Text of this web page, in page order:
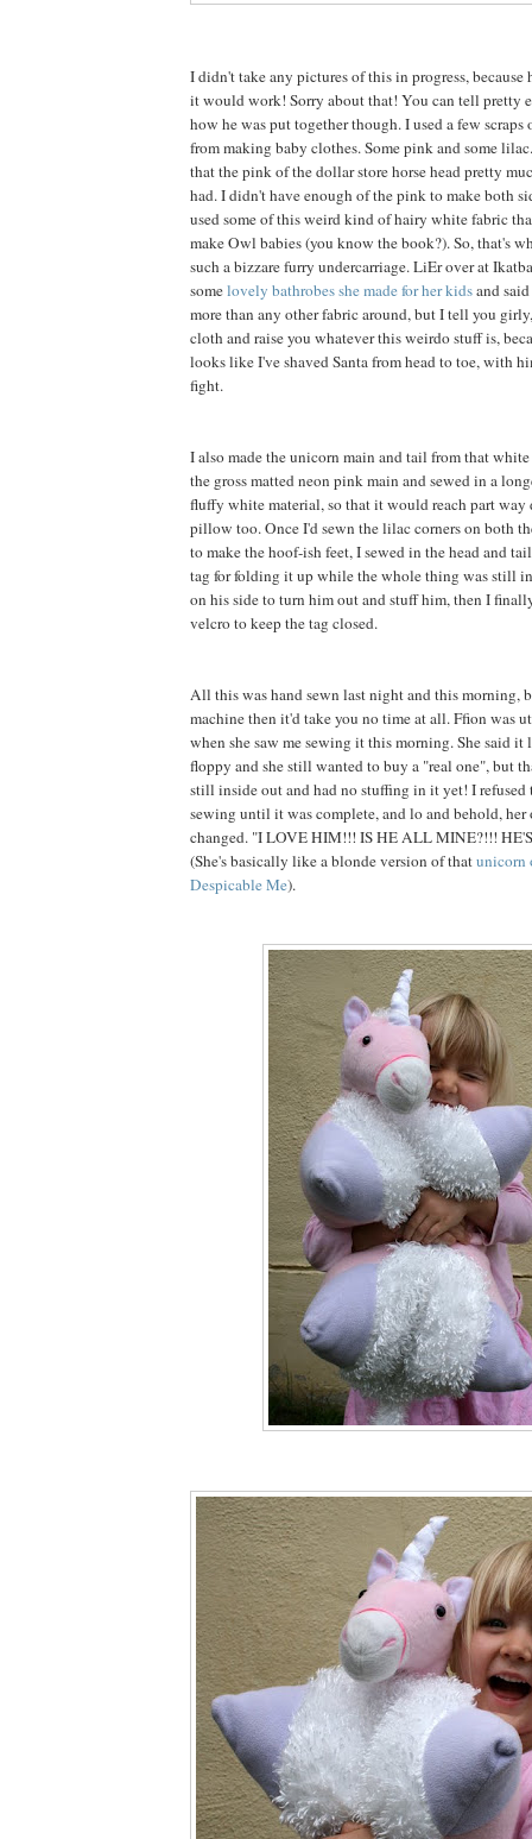
I didn't take any pictures of this in progress,
it would work! Sorry about that! You can tell pretty
how he was put together though. I used a few scraps
from making baby clothes. Some pink and some
that the pink of the dollar store horse head pretty
had. I didn't have enough of the pink to make both
used some of this weird kind of hairy white fabric
make Owl babies (you know the book?). So, that's
such a bizzare furry undercarriage. LiEr over at
somelovely bathrobes she made for her kidsand
more than any other fabric around, but I tell you
cloth and raise you whatever this weirdo stuff is,
looks like I've shaved Santa from head to toe, with
fight.
I also made the unicorn main and tail from that
the gross matted neon pink main and sewed in a
fluffy white material, so that it would reach part way
pillow too. Once I'd sewn the lilac corners on both
to make the hoof-ish feet, I sewed in the head and
tag for folding it up while the whole thing was still
on his side to turn him out and stuff him, then I
velcro to keep the tag closed.
All this was hand sewn last night and this morning,
machine then it'd take you no time at all. Ffion was
when she saw me sewing it this morning. She said
floppy and she still wanted to buy a "real one", but
still inside out and had no stuffing in it yet! I refused
sewing until it was complete, and lo and behold,
changed. "I LOVE HIM!!! IS HE ALL MINE?!!!
(She's basically like a blonde version of thatunicorn
Despicable Me).